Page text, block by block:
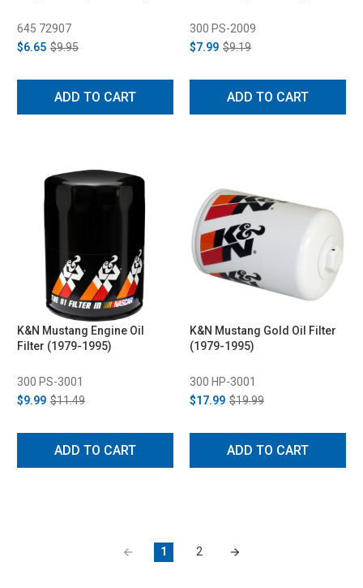
645 72907
$6.65 $9.95
ADD TO CART
300 PS-2009
$7.99 $9.19
ADD TO CART
K&N Mustang Engine Oil
Filter (1979-1995)
300 PS-3001
$9.99 $11.49
ADD TO CART
K&N Mustang Gold Oil Filter
(1979-1995)
300 HP-3001
$17.99 $19.99
ADD TO CART
1 2